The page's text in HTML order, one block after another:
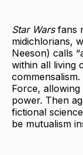
Star Warsfans
midichlorians,
Neeson) calls
within all living
Force,
power. Then
fictional
be mutualism